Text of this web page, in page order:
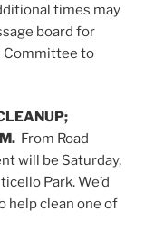
times may
board for
Committee to
From Road
will be Saturday,
Park. We’d
help clean one of